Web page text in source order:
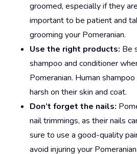
groomed, especially if they
important to be patient and
grooming your Pomeranian.
Use the right products: Be
shampoo and conditioner
Pomeranian. Human
harsh on their skin and coat.
Don’t forget the nails:
nail trimmings, as their nails
sure to use a good-quality
avoid injuring your Pomeranian.